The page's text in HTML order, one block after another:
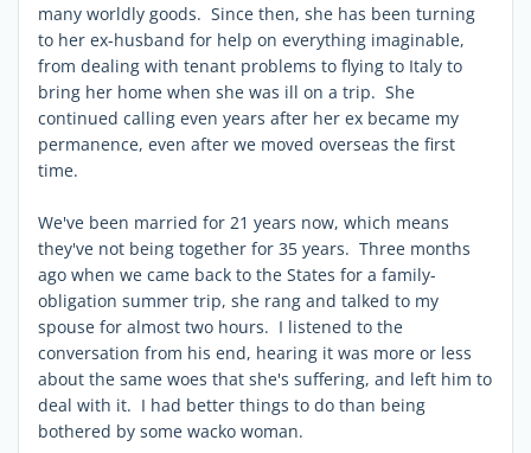
many worldly goods. Since then, she has been turning
to her ex-husband for help on everything imaginable,
from dealing with tenant problems to flying to Italy to
bring her home when she was ill on a trip. She
continued calling even years after her ex became my
permanence, even after we moved overseas the first
time.
We've been married for 21 years now, which means
they've not being together for 35 years. Three months
ago when we came back to the States for a family-
obligation summer trip, she rang and talked to my
spouse for almost two hours. I listened to the
conversation from his end, hearing it was more or less
about the same woes that she's suffering, and left him to
deal with it. I had better things to do than being
bothered by some wacko woman.